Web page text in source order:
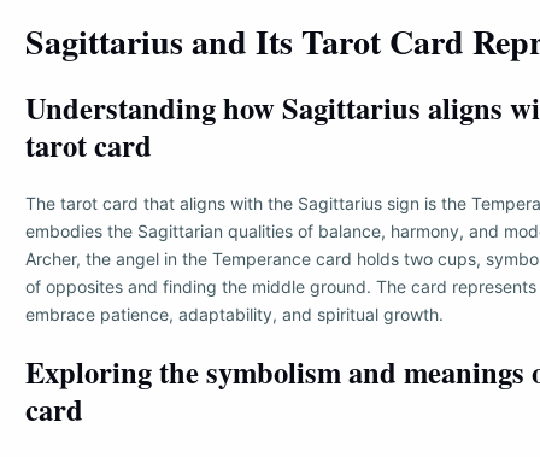
Sagittarius and Its Tarot Card
Understanding how Sagittarius aligns
tarot card
The tarot card that aligns with the Sagittarius sign is the
embodies the Sagittarian qualities of balance, harmony, and
Archer, the angel in the Temperance card holds two cups,
of opposites and finding the middle ground. The card
embrace patience, adaptability, and spiritual growth.
Exploring the symbolism and meanings
card